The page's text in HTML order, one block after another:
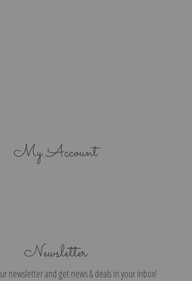
My Account
Newsletter
newsletter and get news & deals in your inbox!